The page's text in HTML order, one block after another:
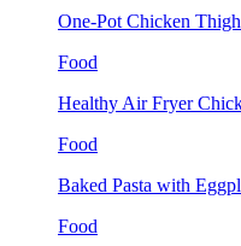
One-Pot Chicken
Food
Healthy Air Fryer
Food
Baked Pasta with
Food